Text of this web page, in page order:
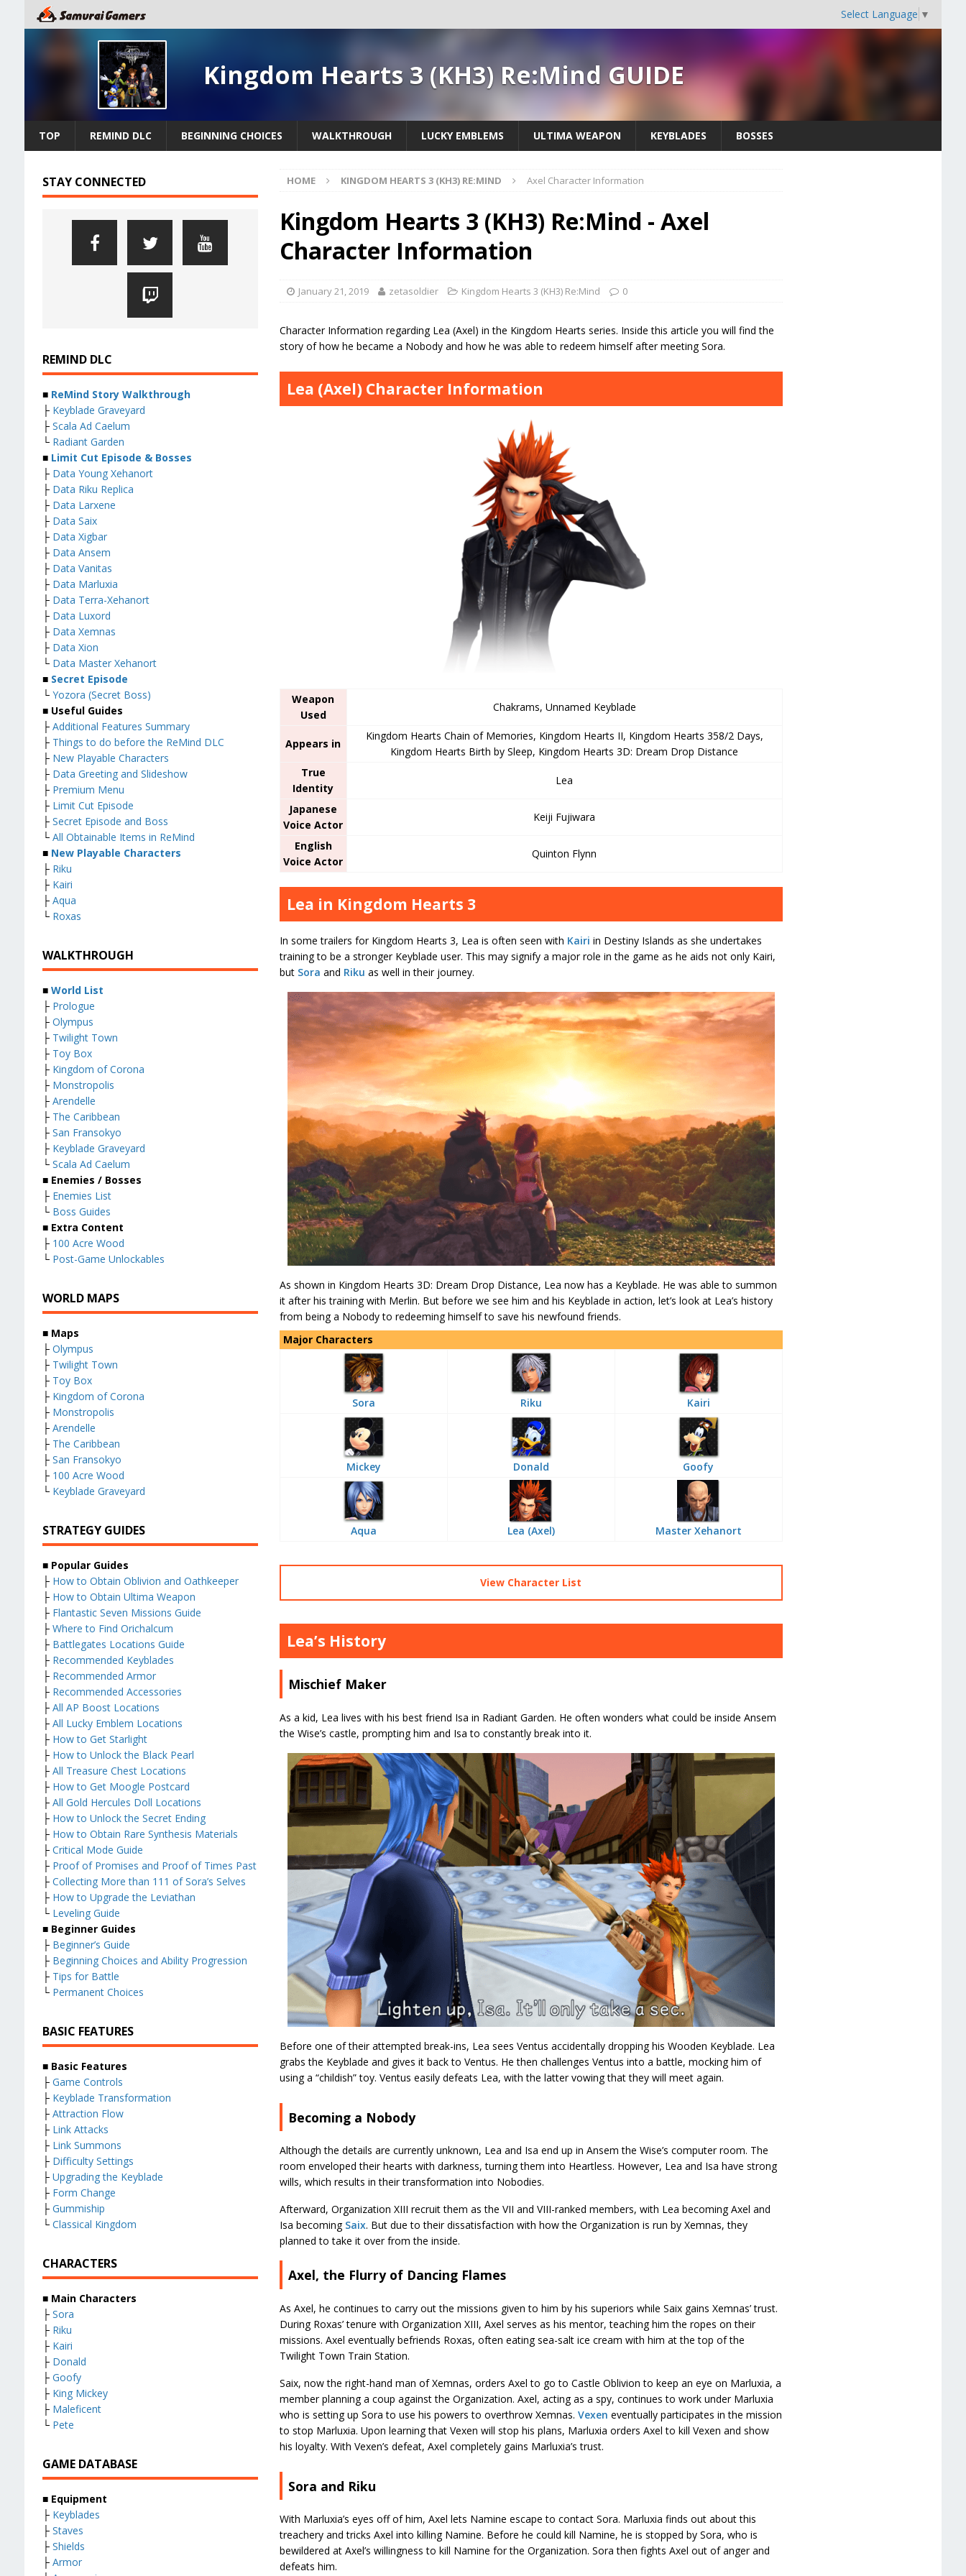
Select Language ▼
Kingdom Hearts 3 (KH3) Re:Mind GUIDE
TOP REMIND DLC BEGINNING CHOICES WALKTHROUGH LUCKY EMBLEMS ULTIMA WEAPON KEYBLADES BOSSES
HOME KINGDOM HEARTS 3 (KH3) RE:MIND Axel Character Information
Kingdom Hearts 3 (KH3) Re:Mind - Axel
Character Information
January 21, 2019 zetasoldier Kingdom Hearts 3 (KH3) Re:Mind 0
Character Information regarding Lea (Axel) in the Kingdom Hearts series. Inside this article you will find the
story of how he became a Nobody and how he was able to redeem himself after meeting Sora.
Lea (Axel) Character Information
Weapon
Used
Chakrams, Unnamed Keyblade
Appears in
Kingdom Hearts Chain of Memories, Kingdom Hearts II, Kingdom Hearts 358/2 Days,
Kingdom Hearts Birth by Sleep, Kingdom Hearts 3D: Dream Drop Distance
True
Identity
Lea
Japanese
Voice Actor
Keiji Fujiwara
English
Voice Actor
Quinton Flynn
Lea in Kingdom Hearts 3
In some trailers for Kingdom Hearts 3, Lea is often seen with Kairi in Destiny Islands as she undertakes
training to be a stronger Keyblade user. This may signify a major role in the game as he aids not only Kairi,
but Sora and Riku as well in their journey.
As shown in Kingdom Hearts 3D: Dream Drop Distance, Lea now has a Keyblade. He was able to summon
it after his training with Merlin. But before we see him and his Keyblade in action, let’s look at Lea’s history
from being a Nobody to redeeming himself to save his newfound friends.
Major Characters
Sora Riku Kairi
Mickey Donald Goofy
Aqua Lea (Axel) Master Xehanort
View Character List
Lea’s History
Mischief Maker
As a kid, Lea lives with his best friend Isa in Radiant Garden. He often wonders what could be inside Ansem
the Wise’s castle, prompting him and Isa to constantly break into it.
Before one of their attempted break-ins, Lea sees Ventus accidentally dropping his Wooden Keyblade. Lea
grabs the Keyblade and gives it back to Ventus. He then challenges Ventus into a battle, mocking him of
using a “childish” toy. Ventus easily defeats Lea, with the latter vowing that they will meet again.
Becoming a Nobody
Although the details are currently unknown, Lea and Isa end up in Ansem the Wise’s computer room. The
room enveloped their hearts with darkness, turning them into Heartless. However, Lea and Isa have strong
wills, which results in their transformation into Nobodies.
Afterward, Organization XIII recruit them as the VII and VIII-ranked members, with Lea becoming Axel and
Isa becoming Saix. But due to their dissatisfaction with how the Organization is run by Xemnas, they
planned to take it over from the inside.
Axel, the Flurry of Dancing Flames
As Axel, he continues to carry out the missions given to him by his superiors while Saix gains Xemnas’ trust.
During Roxas’ tenure with Organization XIII, Axel serves as his mentor, teaching him the ropes on their
missions. Axel eventually befriends Roxas, often eating sea-salt ice cream with him at the top of the
Twilight Town Train Station.
Saix, now the right-hand man of Xemnas, orders Axel to go to Castle Oblivion to keep an eye on Marluxia, a
member planning a coup against the Organization. Axel, acting as a spy, continues to work under Marluxia
who is setting up Sora to use his powers to overthrow Xemnas. Vexen eventually participates in the mission
to stop Marluxia. Upon learning that Vexen will stop his plans, Marluxia orders Axel to kill Vexen and show
his loyalty. With Vexen’s defeat, Axel completely gains Marluxia’s trust.
Sora and Riku
With Marluxia’s eyes off of him, Axel lets Namine escape to contact Sora. Marluxia finds out about this
treachery and tricks Axel into killing Namine. Before he could kill Namine, he is stopped by Sora, who is
bewildered at Axel’s willingness to kill Namine for the Organization. Sora then fights Axel out of anger and
defeats him.
STAY CONNECTED
REMIND DLC
■ ReMind Story Walkthrough
├ Keyblade Graveyard
├ Scala Ad Caelum
└ Radiant Garden
■ Limit Cut Episode & Bosses
├ Data Young Xehanort
├ Data Riku Replica
├ Data Larxene
├ Data Saix
├ Data Xigbar
├ Data Ansem
├ Data Vanitas
├ Data Marluxia
├ Data Terra-Xehanort
├ Data Luxord
├ Data Xemnas
├ Data Xion
└ Data Master Xehanort
■ Secret Episode
└ Yozora (Secret Boss)
■ Useful Guides
├ Additional Features Summary
├ Things to do before the ReMind DLC
├ New Playable Characters
├ Data Greeting and Slideshow
├ Premium Menu
├ Limit Cut Episode
├ Secret Episode and Boss
└ All Obtainable Items in ReMind
■ New Playable Characters
├ Riku
├ Kairi
├ Aqua
└ Roxas
WALKTHROUGH
■ World List
├ Prologue
├ Olympus
├ Twilight Town
├ Toy Box
├ Kingdom of Corona
├ Monstropolis
├ Arendelle
├ The Caribbean
├ San Fransokyo
├ Keyblade Graveyard
└ Scala Ad Caelum
■ Enemies / Bosses
├ Enemies List
└ Boss Guides
■ Extra Content
├ 100 Acre Wood
└ Post-Game Unlockables
WORLD MAPS
■ Maps
├ Olympus
├ Twilight Town
├ Toy Box
├ Kingdom of Corona
├ Monstropolis
├ Arendelle
├ The Caribbean
├ San Fransokyo
├ 100 Acre Wood
└ Keyblade Graveyard
STRATEGY GUIDES
■ Popular Guides
├ How to Obtain Oblivion and Oathkeeper
├ How to Obtain Ultima Weapon
├ Flantastic Seven Missions Guide
├ Where to Find Orichalcum
├ Battlegates Locations Guide
├ Recommended Keyblades
├ Recommended Armor
├ Recommended Accessories
├ All AP Boost Locations
├ All Lucky Emblem Locations
├ How to Get Starlight
├ How to Unlock the Black Pearl
├ All Treasure Chest Locations
├ How to Get Moogle Postcard
├ All Gold Hercules Doll Locations
├ How to Unlock the Secret Ending
├ How to Obtain Rare Synthesis Materials
├ Critical Mode Guide
├ Proof of Promises and Proof of Times Past
├ Collecting More than 111 of Sora’s Selves
├ How to Upgrade the Leviathan
└ Leveling Guide
■ Beginner Guides
├ Beginner’s Guide
├ Beginning Choices and Ability Progression
├ Tips for Battle
└ Permanent Choices
BASIC FEATURES
■ Basic Features
├ Game Controls
├ Keyblade Transformation
├ Attraction Flow
├ Link Attacks
├ Link Summons
├ Difficulty Settings
├ Upgrading the Keyblade
├ Form Change
├ Gummiship
└ Classical Kingdom
CHARACTERS
■ Main Characters
├ Sora
├ Riku
├ Kairi
├ Donald
├ Goofy
├ King Mickey
├ Maleficent
└ Pete
GAME DATABASE
■ Equipment
├ Keyblades
├ Staves
├ Shields
├ Armor